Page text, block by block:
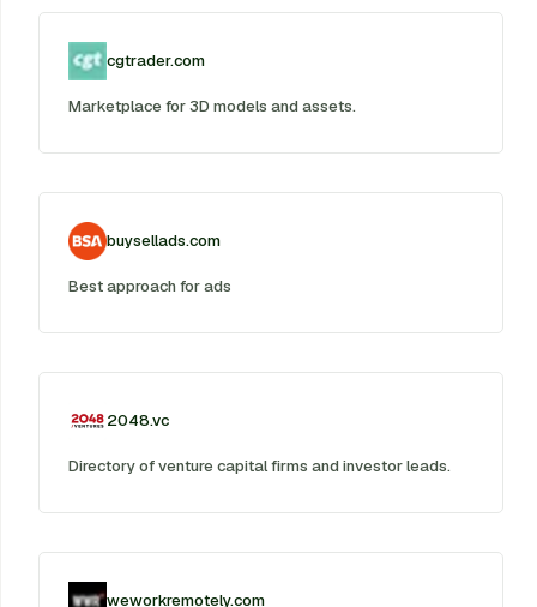
cgtrader.com
Marketplace for 3D models and assets.
buysellads.com
Best approach for ads
2048.vc
Directory of venture capital firms and investor leads.
weworkremotely.com